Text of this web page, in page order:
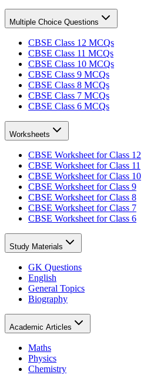
Multiple Choice Questions
CBSE Class 12 MCQs
CBSE Class 11 MCQs
CBSE Class 10 MCQs
CBSE Class 9 MCQs
CBSE Class 8 MCQs
CBSE Class 7 MCQs
CBSE Class 6 MCQs
Worksheets
CBSE Worksheet for Class 12
CBSE Worksheet for Class 11
CBSE Worksheet for Class 10
CBSE Worksheet for Class 9
CBSE Worksheet for Class 8
CBSE Worksheet for Class 7
CBSE Worksheet for Class 6
Study Materials
GK Questions
English
General Topics
Biography
Academic Articles
Maths
Physics
Chemistry